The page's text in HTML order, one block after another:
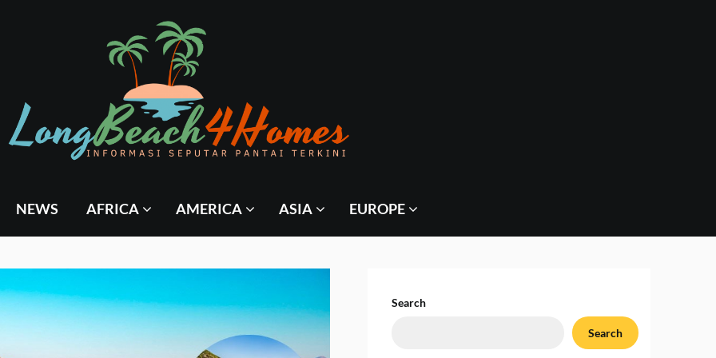
NEWS AFRICA AMERICA ASIA EUROPE
Search
Search